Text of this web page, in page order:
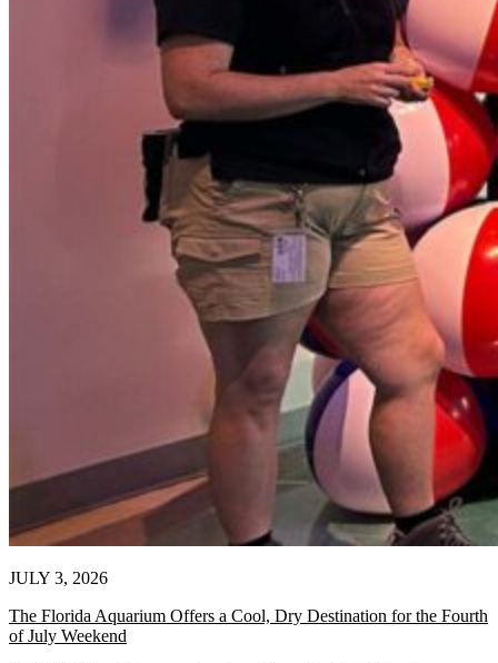
JULY 3, 2026
The Florida Aquarium Offers a Cool, Dry Destination for the Fourth
of July Weekend